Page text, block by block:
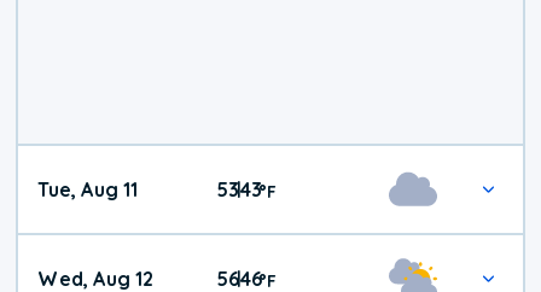
Tue, Aug 11 53|43°F
Wed, Aug 12 56|46°F